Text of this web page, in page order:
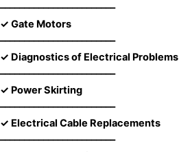
––––––––––––––––––––––––
✓ Gate Motors
––––––––––––––––––––––––
✓ Diagnostics of Electrical Problems
––––––––––––––––––––––––
✓ Power Skirting
––––––––––––––––––––––––
✓ Electrical Cable Replacements
––––––––––––––––––––––––